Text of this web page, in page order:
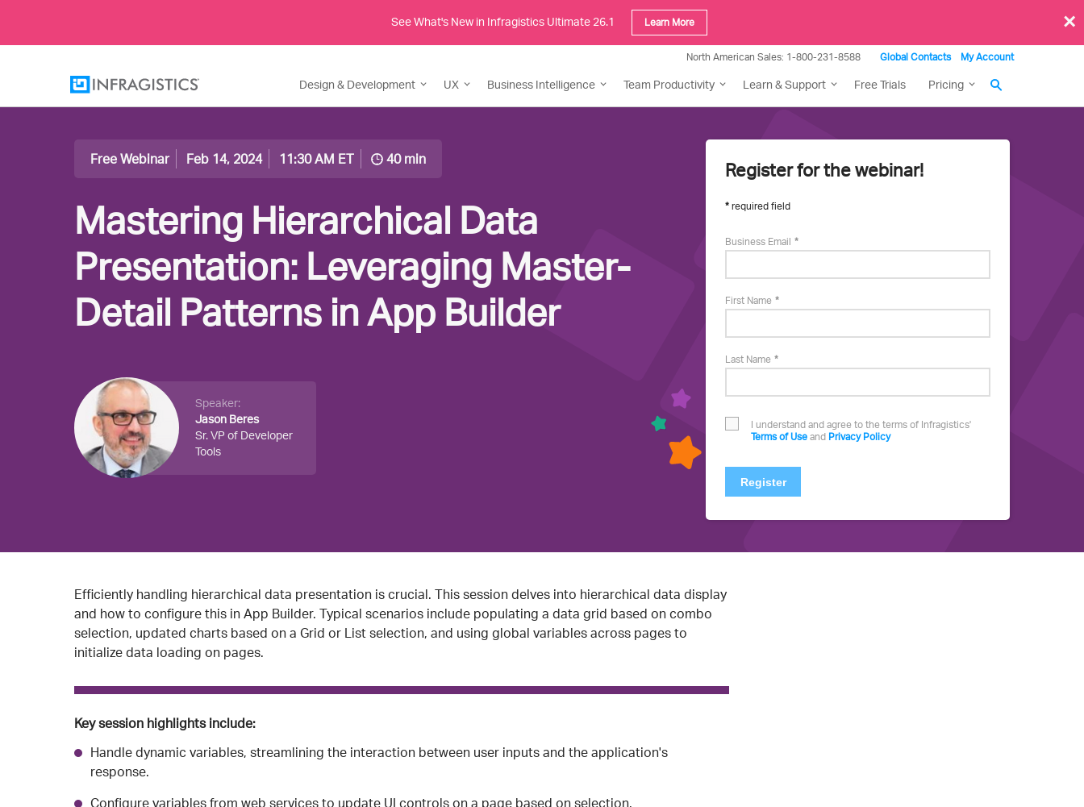
See What's New in Infragistics Ultimate 26.1 Learn More ×
North American Sales: 1-800-231-8588 Global Contacts My Account
Design & Development UX Business Intelligence Team Productivity Learn & Support Free Trials Pricing
Free Webinar Feb 14, 2024 11:30 AM ET 40 min
Mastering Hierarchical Data
Presentation: Leveraging Master-
Detail Patterns in App Builder
Speaker:
Jason Beres
Sr. VP of Developer
Tools
More
about
this
event
Register for the webinar!
required field
Business Email
First Name
Last Name
I understand and agree to the terms of Infragistics'
Terms of Use and Privacy Policy
Register
Efficiently handling hierarchical data presentation is crucial. This session delves into hierarchical data display
and how to configure this in App Builder. Typical scenarios include populating a data grid based on combo
selection, updated charts based on a Grid or List selection, and using global variables across pages to
initialize data loading on pages.
Key session highlights include:
Handle dynamic variables, streamlining the interaction between user inputs and the application's
response.
Configure variables from web services to update UI controls on a page based on selection.